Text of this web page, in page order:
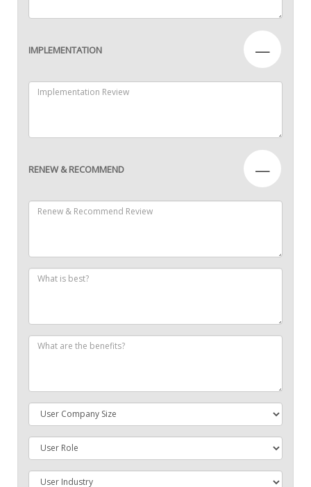
IMPLEMENTATION —
RENEW & RECOMMEND —